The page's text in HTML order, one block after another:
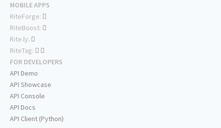
MOBILE APPS
RiteForge:
RiteBoost:
Rite.ly:
RiteTag:
FOR DEVELOPERS
API Demo
API Showcase
API Console
API Docs
API Client (Python)